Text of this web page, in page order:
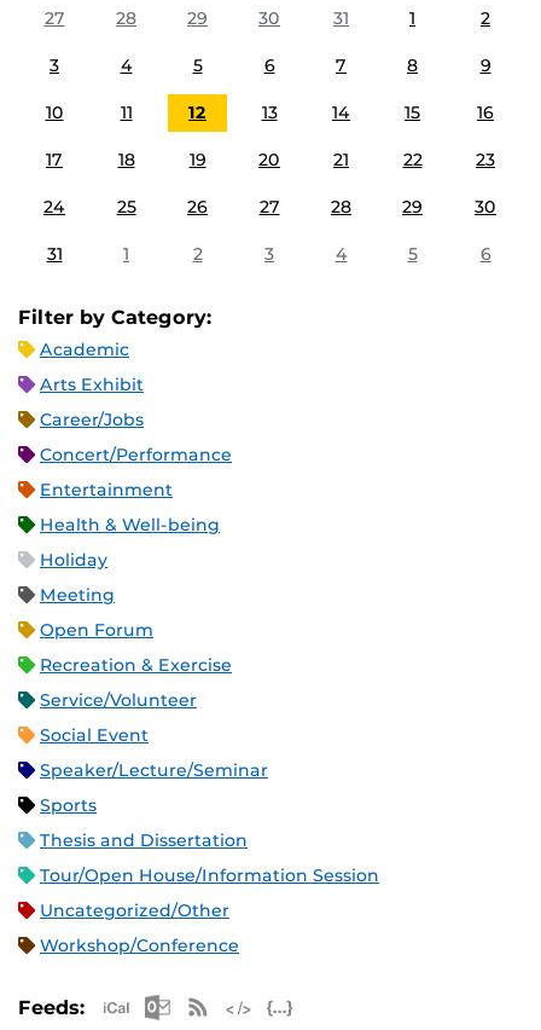
27
28 29 30 31 1 2
3 4 5 6 7 8 9
10 11 12 13 14 15 16
17 18 19 20 21 22 23
24 25 26 27 28 29 30
31 1 2 3 4 5 6
Filter by Category:
Academic
Arts Exhibit
Career/Jobs
Concert/Performance
Entertainment
Health & Well-being
Holiday
Meeting
Open Forum
Recreation & Exercise
Service/Volunteer
Social Event
Speaker/Lecture/Seminar
Sports
Thesis and Dissertation
Tour/Open House/Information Session
Uncategorized/Other
Workshop/Conference
Feeds: Apple iCal Feed (ICS)
Microsoft Outlook Feed (ICS)
RSS Feed